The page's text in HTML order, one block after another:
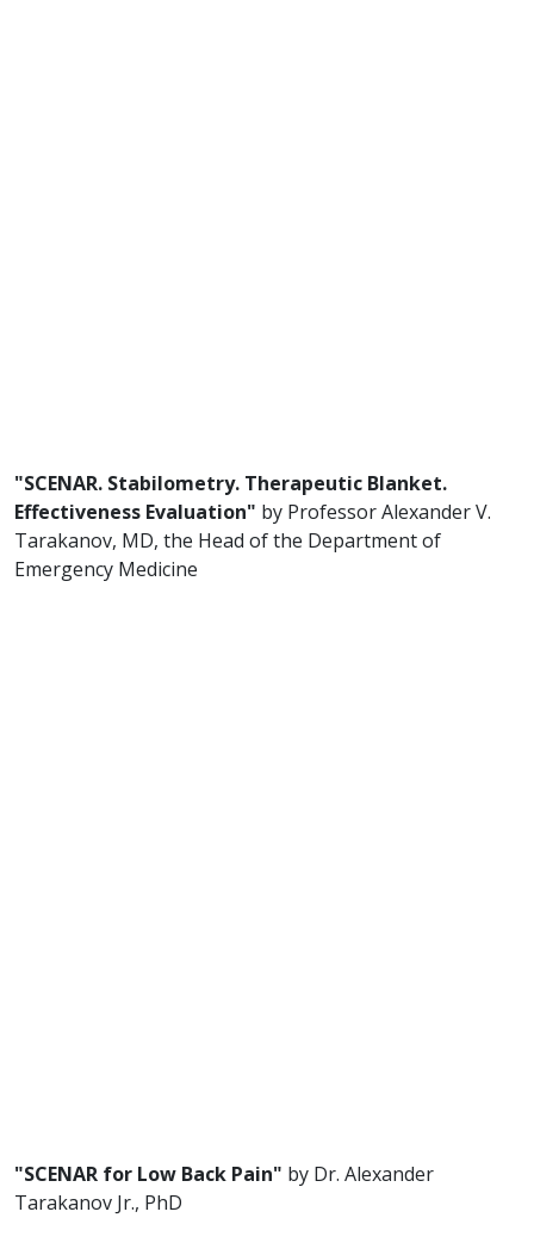
"SCENAR. Stabilometry. Therapeutic Blanket.
Effectiveness Evaluation" by Professor Alexander V.
Tarakanov, MD, the Head of the Department of
Emergency Medicine
"SCENAR for Low Back Pain" by Dr. Alexander
Tarakanov Jr., PhD